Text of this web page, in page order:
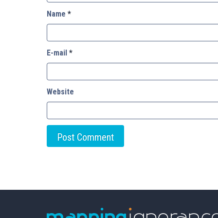
Name *
E-mail *
Website